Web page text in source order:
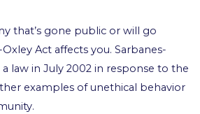
that’s gone public or will go
Act affects you. Sarbanes-
a law in July 2002 in response to the
examples of unethical behavior